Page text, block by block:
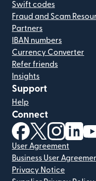
Swift codes
Fraud and Scam
Partners
IBAN numbers
Currency Converter
Refer friends
Insights
Support
Help
Connect
(opens in new
(opens in
(opens
User Agreement
Business User
Privacy Notice